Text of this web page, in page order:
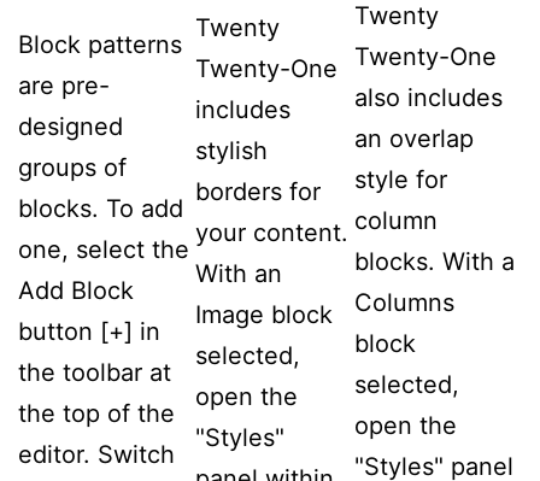
Block patterns
are pre-
designed
groups of
blocks. To add
one, select the
Add Block
button [+] in
the toolbar at
the top of the
editor. Switch
Twenty
Twenty-One
includes
stylish
borders for
your content.
With an
Image block
selected,
open the
"Styles"
Twenty
Twenty-One
also includes
an overlap
style for
column
blocks. With a
Columns
block
selected,
open the
"Styles" panel